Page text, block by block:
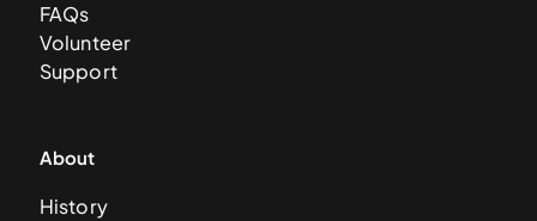
FAQs
Volunteer
Support
About
History